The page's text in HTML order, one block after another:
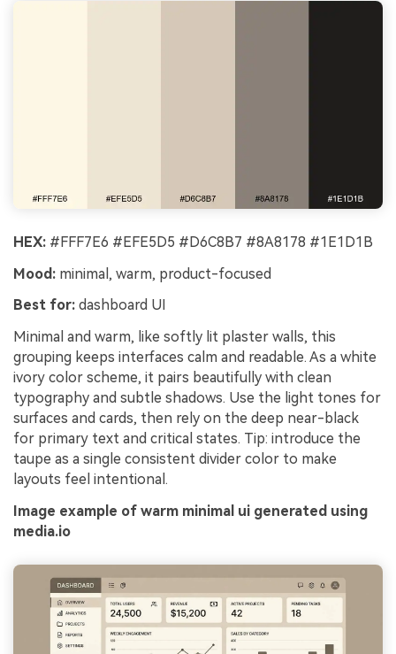
HEX: #FFF7E6 #EFE5D5 #D6C8B7 #8A8178 #1E1D1B
Mood: minimal, warm, product-focused
Best for: dashboard UI
Minimal and warm, like softly lit plaster walls, this
grouping keeps interfaces calm and readable. As a white
ivory color scheme, it pairs beautifully with clean
typography and subtle shadows. Use the light tones for
surfaces and cards, then rely on the deep near-black
for primary text and critical states. Tip: introduce the
taupe as a single consistent divider color to make
layouts feel intentional.
Image example of warm minimal ui generated using
media.io